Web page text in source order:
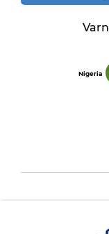
Nigeria